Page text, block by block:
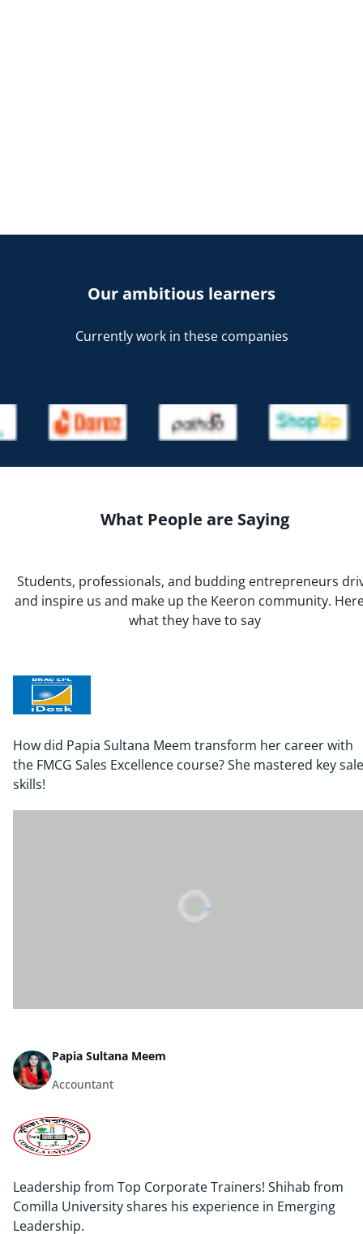
Our ambitious learners
Currently work in these companies
What People are Saying
Students, professionals, and budding entrepreneurs
and inspire us and make up the Keeron community.
what they have to say
How did Papia Sultana Meem transform her career with
the FMCG Sales Excellence course? She mastered key
skills!
Papia Sultana Meem
Accountant
Leadership from Top Corporate Trainers! Shihab from
Comilla University shares his experience in Emerging
Leadership.